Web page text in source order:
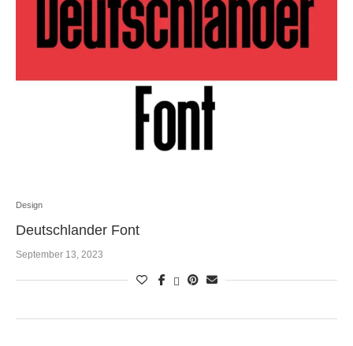
Design
Deutschlander Font
September 13, 2023